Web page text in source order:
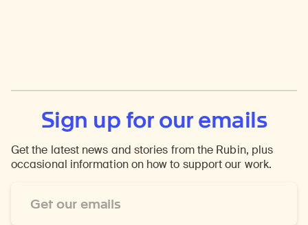
Sign up for our emails
Get the latest news and stories from the Rubin, plus
occasional information on how to support our work.
Address